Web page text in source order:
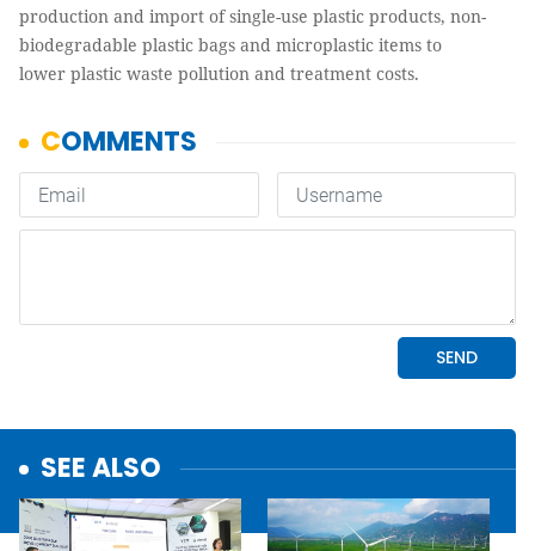
production and import of single-use plastic products, non-
biodegradable plastic bags and microplastic items to
lower plastic waste pollution and treatment costs.
SEE ALSO